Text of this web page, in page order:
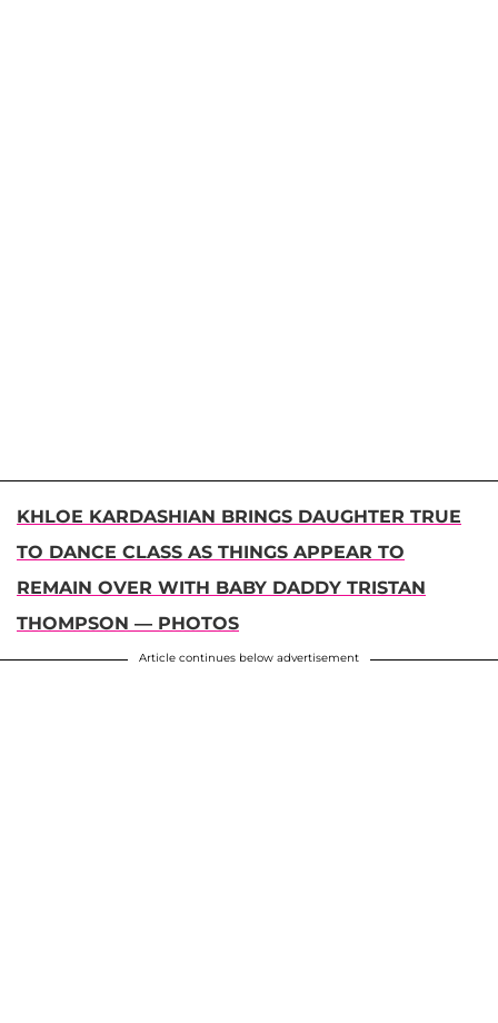
KHLOE KARDASHIAN BRINGS DAUGHTER TRUE
TO DANCE CLASS AS THINGS APPEAR TO
REMAIN OVER WITH BABY DADDY TRISTAN
THOMPSON — PHOTOS
Article continues below advertisement